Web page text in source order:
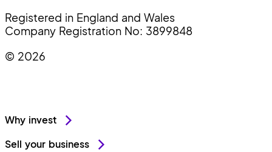
Registered in England and Wales
Company Registration No: 3899848
© 2026
Why invest
Sell your business